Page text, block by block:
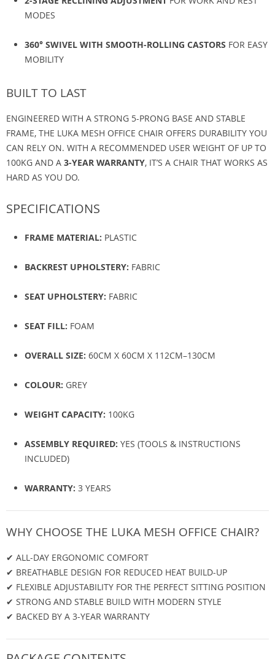
MODES
360° SWIVEL WITH SMOOTH-ROLLING CASTORS FOR EASY
MOBILITY
BUILT TO LAST
ENGINEERED WITH A STRONG 5-PRONG BASE AND STABLE
FRAME, THE LUKA MESH OFFICE CHAIR OFFERS DURABILITY YOU
CAN RELY ON. WITH A RECOMMENDED USER WEIGHT OF UP TO
100KG AND A 3-YEAR WARRANTY, IT’S A CHAIR THAT WORKS AS
HARD AS YOU DO.
SPECIFICATIONS
FRAME MATERIAL: PLASTIC
BACKREST UPHOLSTERY: FABRIC
SEAT UPHOLSTERY: FABRIC
SEAT FILL: FOAM
OVERALL SIZE: 60CM X 60CM X 112CM–130CM
COLOUR: GREY
WEIGHT CAPACITY: 100KG
ASSEMBLY REQUIRED: YES (TOOLS & INSTRUCTIONS
INCLUDED)
WARRANTY: 3 YEARS
WHY CHOOSE THE LUKA MESH OFFICE CHAIR?
✔ ALL-DAY ERGONOMIC COMFORT
✔ BREATHABLE DESIGN FOR REDUCED HEAT BUILD-UP
✔ FLEXIBLE ADJUSTABILITY FOR THE PERFECT SITTING POSITION
✔ STRONG AND STABLE BUILD WITH MODERN STYLE
✔ BACKED BY A 3-YEAR WARRANTY